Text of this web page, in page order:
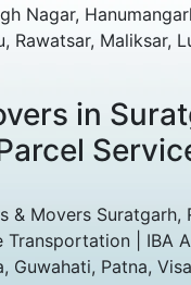
Nagar,
Rawatsar, Maliksar,
in
& Movers Suratgarh,
| IBA
Guwahati, Patna,